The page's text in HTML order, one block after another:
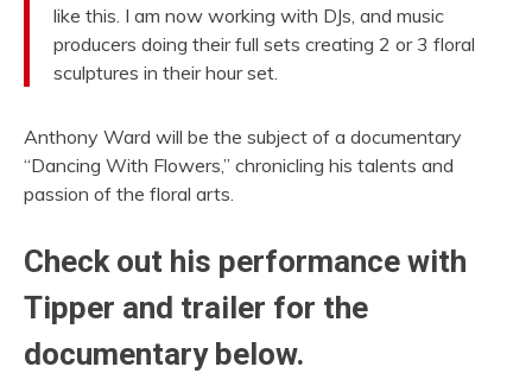
like this. I am now working with DJs, and music
producers doing their full sets creating 2 or 3 floral
sculptures in their hour set.
Anthony Ward will be the subject of a documentary
“Dancing With Flowers,” chronicling his talents and
passion of the floral arts.
Check out his performance with
Tipper and trailer for the
documentary below.